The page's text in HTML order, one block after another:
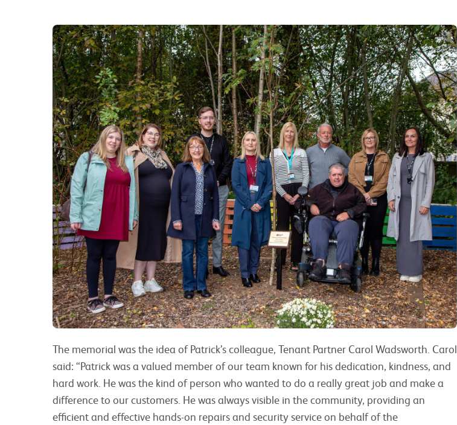
The memorial was the idea of Patrick’s colleague, Tenant Partner Carol Wadsworth. Carol
said: “Patrick was a valued member of our team known for his dedication, kindness, and
hard work. He was the kind of person who wanted to do a really great job and make a
difference to our customers. He was always visible in the community, providing an
efficient and effective hands-on repairs and security service on behalf of the